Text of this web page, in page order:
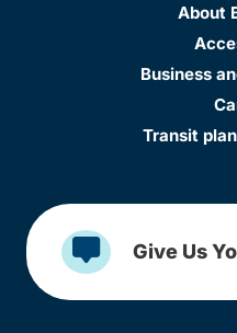
About
Business
Transit
Give Us